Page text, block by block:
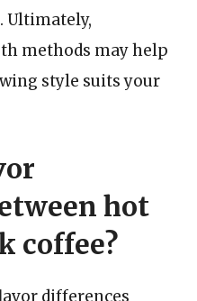
Ultimately,
methods may help
style suits your
hot
coffee?
differences